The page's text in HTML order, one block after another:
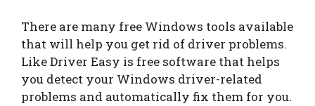
There are many free Windows tools available
that will help you get rid of driver problems.
Like Driver Easy is free software that helps
you detect your Windows driver-related
problems and automatically fix them for you.